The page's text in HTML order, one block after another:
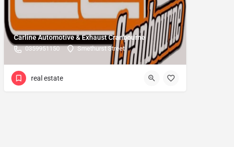
Carline Automotive & Exhaust Cranbourne
0359951150 Smethurst Street
real estate